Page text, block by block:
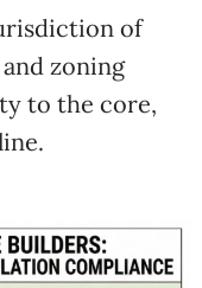
of
and zoning
to the core,